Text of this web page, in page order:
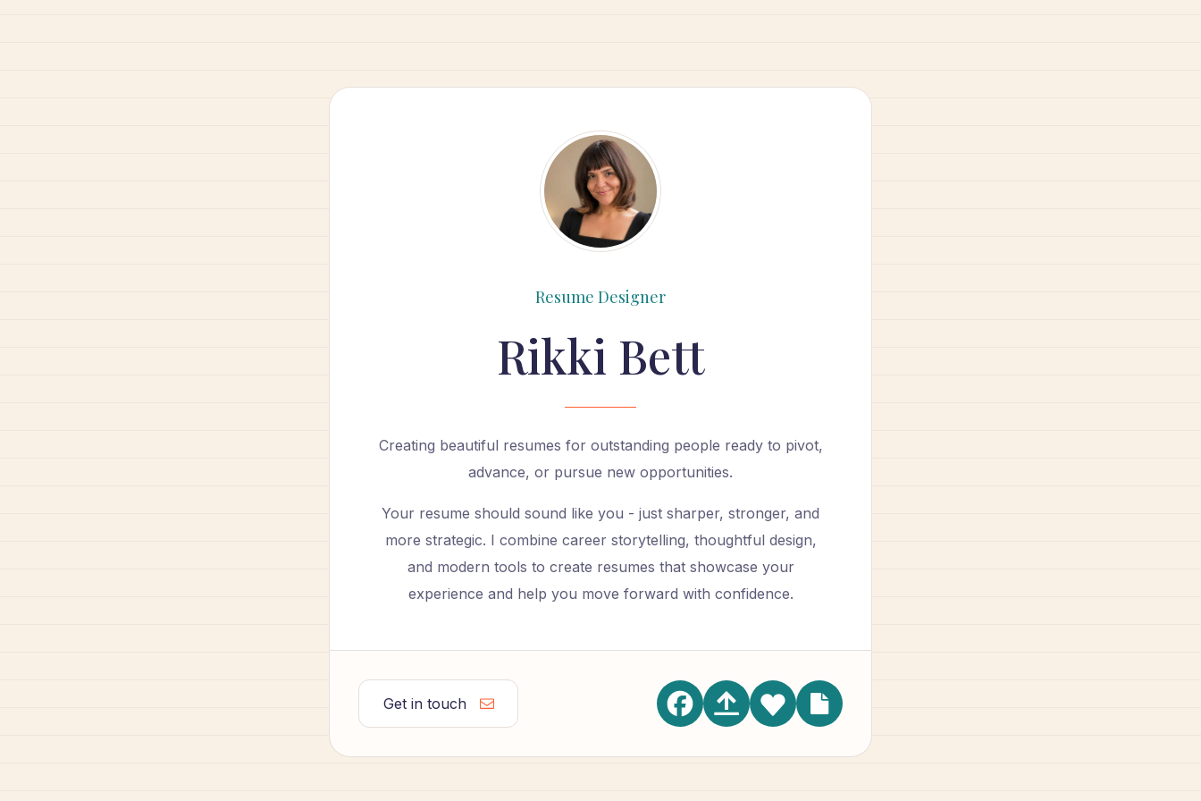
Resume Designer
Rikki Bett
Creating beautiful resumes for outstanding people ready to pivot,
advance, or pursue new opportunities.
Your resume should sound like you - just sharper, stronger, and
more strategic. I combine career storytelling, thoughtful design,
and modern tools to create resumes that showcase your
experience and help you move forward with confidence.
Get in touch